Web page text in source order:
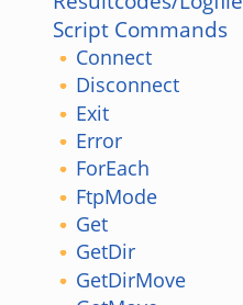
Script Commands
Connect
Disconnect
Exit
Error
ForEach
FtpMode
Get
GetDir
GetDirMove